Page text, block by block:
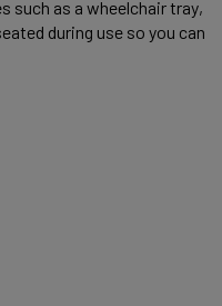
such as a wheelchair tray,
during use so you can